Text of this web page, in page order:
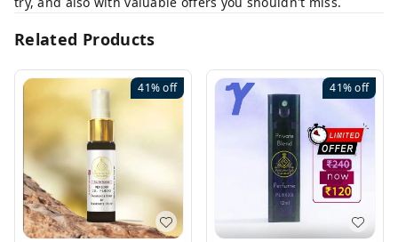
Related Products
41%off 41%off